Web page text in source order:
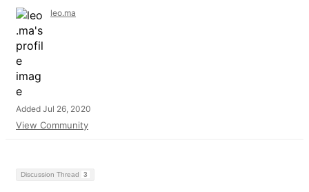
leo.ma
Added Jul 26, 2020
View Community
Discussion Thread 3